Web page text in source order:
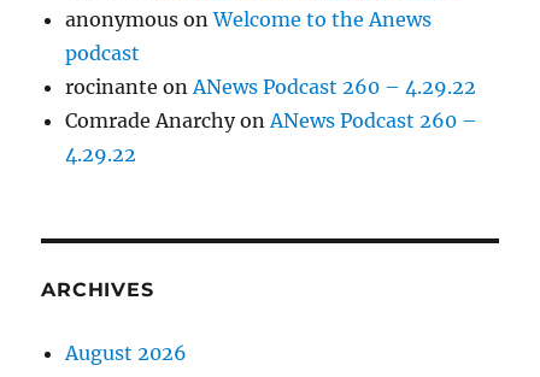
anonymous onWelcome to the Anews
podcast
rocinante onANews Podcast 260 – 4.29.22
Comrade AnarchyonANews Podcast 260 –
4.29.22
ARCHIVES
August 2026